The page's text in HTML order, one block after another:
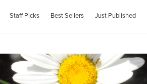
Staff Picks Best Sellers Just Published